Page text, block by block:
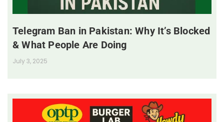
Telegram Ban in Pakistan: Why It’s Blocked
& What People Are Doing
July 3, 2025